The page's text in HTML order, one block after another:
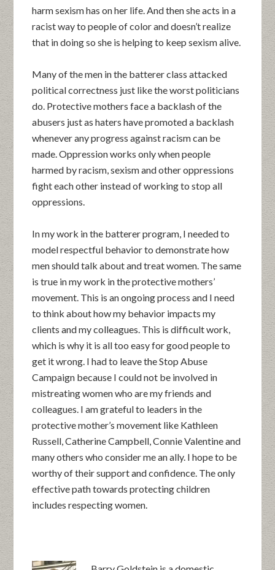
harm sexism has on her life. And then she acts in a
racist way to people of color and doesn’t realize
that in doing so she is helping to keep sexism alive.
Many of the men in the batterer class attacked
political correctness just like the worst politicians
do. Protective mothers face a backlash of the
abusers just as haters have promoted a backlash
whenever any progress against racism can be
made. Oppression works only when people
harmed by racism, sexism and other oppressions
fight each other instead of working to stop all
oppressions.
In my work in the batterer program, I needed to
model respectful behavior to demonstrate how
men should talk about and treat women. The same
is true in my work in the protective mothers’
movement. This is an ongoing process and I need
to think about how my behavior impacts my
clients and my colleagues. This is difficult work,
which is why it is all too easy for good people to
get it wrong. I had to leave the Stop Abuse
Campaign because I could not be involved in
mistreating women who are my friends and
colleagues. I am grateful to leaders in the
protective mother’s movement like Kathleen
Russell, Catherine Campbell, Connie Valentine and
many others who consider me an ally. I hope to be
worthy of their support and confidence. The only
effective path towards protecting children
includes respecting women.